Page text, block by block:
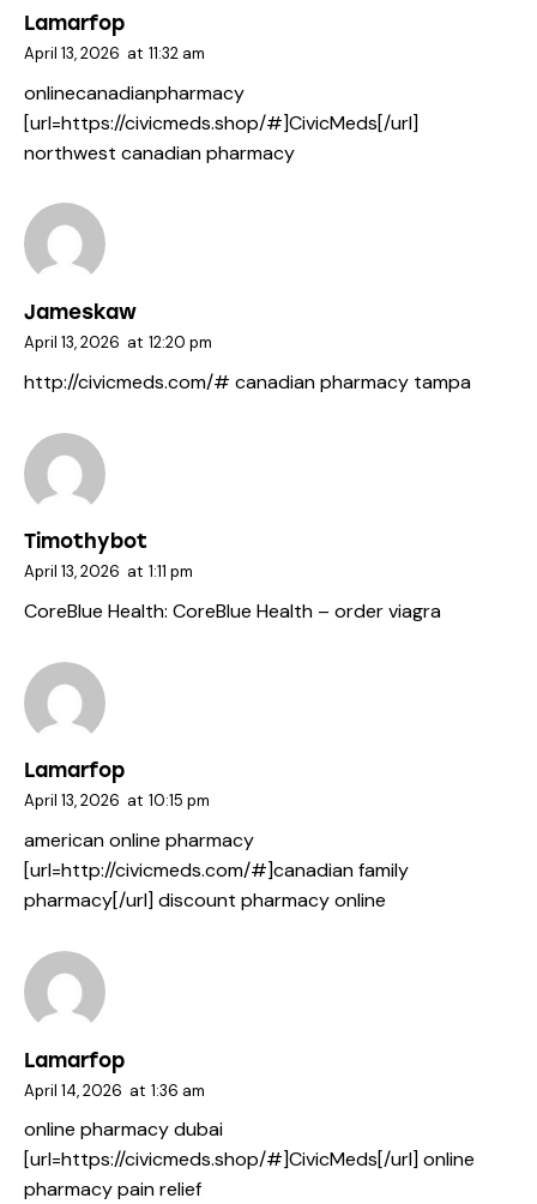
Lamarfop
April 13, 2026 at 11:32 am
onlinecanadianpharmacy
[url=https://civicmeds.shop/#]CivicMeds[/url]
northwest canadian pharmacy
Jameskaw
April 13, 2026 at 12:20 pm
http://civicmeds.com/# canadian pharmacy tampa
Timothybot
April 13, 2026 at 1:11 pm
CoreBlue Health: CoreBlue Health – order viagra
Lamarfop
April 13, 2026 at 10:15 pm
american online pharmacy
[url=http://civicmeds.com/#]canadian family
pharmacy[/url] discount pharmacy online
Lamarfop
April 14, 2026 at 1:36 am
online pharmacy dubai
[url=https://civicmeds.shop/#]CivicMeds[/url] online
pharmacy pain relief